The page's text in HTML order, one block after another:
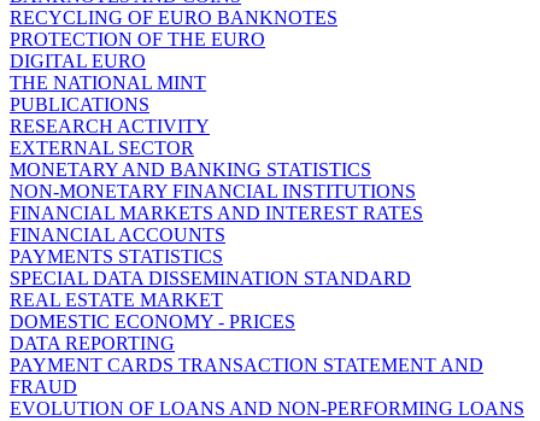
RECYCLING OF EURO BANKNOTES
PROTECTION OF THE EURO
DIGITAL EURO
THE NATIONAL MINT
PUBLICATIONS
RESEARCH ACTIVITY
EXTERNAL SECTOR
MONETARY AND BANKING STATISTICS
NON-MONETARY FINANCIAL INSTITUTIONS
FINANCIAL MARKETS AND INTEREST RATES
FINANCIAL ACCOUNTS
PAYMENTS STATISTICS
SPECIAL DATA DISSEMINATION STANDARD
REAL ESTATE MARKET
DOMESTIC ECONOMY - PRICES
DATA REPORTING
PAYMENT CARDS TRANSACTION STATEMENT AND
FRAUD
EVOLUTION OF LOANS AND NON-PERFORMING LOANS